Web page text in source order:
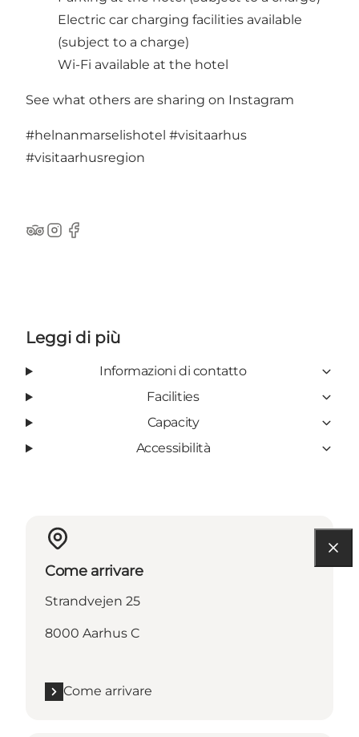
Electric car charging facilities available
(subject to a charge)
Wi-Fi available at the hotel
See what others are sharing on Instagram
#helnanmarselishotel #visitaarhus
#visitaarhusregion
TripAdvisor
Instagram
Facebook
Leggi di più
Informazioni di contatto
Facilities
Capacity
Accessibilità
Come arrivare
Strandvejen 25
8000 Aarhus C
Come arrivare